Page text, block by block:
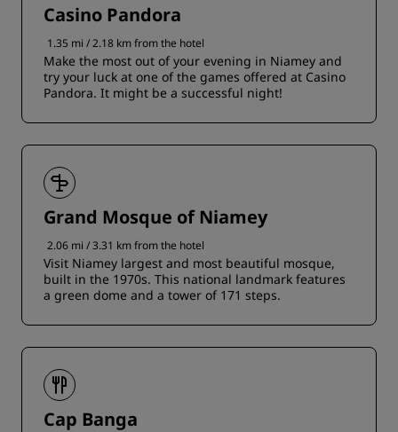
Casino Pandora
1.35 mi / 2.18 km from the hotel
Make the most out of your evening in Niamey and
try your luck at one of the games offered at Casino
Pandora. It might be a successful night!
Grand Mosque of Niamey
2.06 mi / 3.31 km from the hotel
Visit Niamey largest and most beautiful mosque,
built in the 1970s. This national landmark features
a green dome and a tower of 171 steps.
Cap Banga